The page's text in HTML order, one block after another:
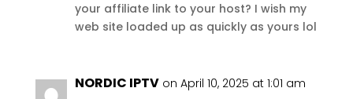
your affiliate link to your host? I wish my
web site loaded up as quickly as yours lol
NORDIC IPTV on April 10, 2025 at 1:01 am